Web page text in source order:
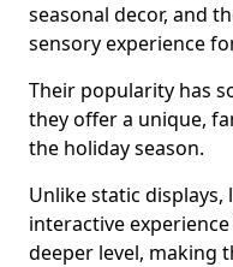
seasonal decor, and
sensory experience
Their popularity has
they offer a unique,
the holiday season.
Unlike static
interactive
deeper level, making